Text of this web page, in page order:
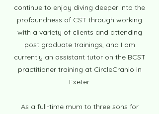
continue to enjoy diving deeper into the
profoundness of CST through working
with a variety of clients and attending
post graduate trainings, and I am
currently an assistant tutor on the BCST
practitioner training at CircleCranio in
Exeter.
As a full-time mum to three sons for